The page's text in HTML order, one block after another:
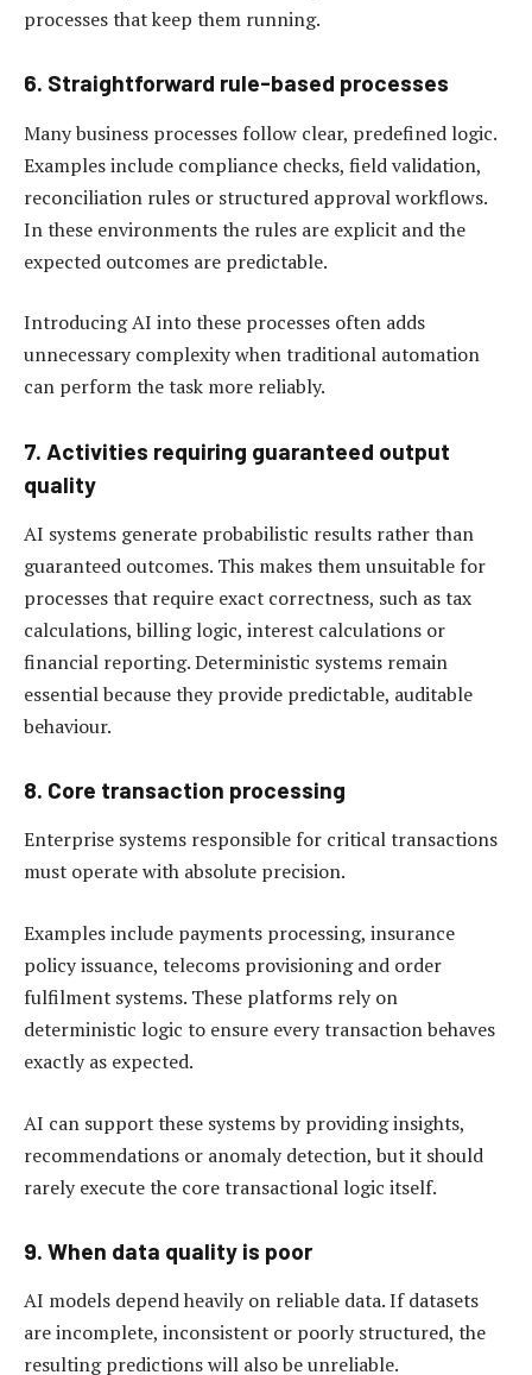
processes that keep them running.
6. Straightforward rule-based processes
Many business processes follow clear, predefined logic.
Examples include compliance checks, field validation,
reconciliation rules or structured approval workflows.
In these environments the rules are explicit and the
expected outcomes are predictable.
Introducing AI into these processes often adds
unnecessary complexity when traditional automation
can perform the task more reliably.
7. Activities requiring guaranteed output
quality
AI systems generate probabilistic results rather than
guaranteed outcomes. This makes them unsuitable for
processes that require exact correctness, such as tax
calculations, billing logic, interest calculations or
financial reporting. Deterministic systems remain
essential because they provide predictable, auditable
behaviour.
8. Core transaction processing
Enterprise systems responsible for critical transactions
must operate with absolute precision.
Examples include payments processing, insurance
policy issuance, telecoms provisioning and order
fulfilment systems. These platforms rely on
deterministic logic to ensure every transaction behaves
exactly as expected.
AI can support these systems by providing insights,
recommendations or anomaly detection, but it should
rarely execute the core transactional logic itself.
9. When data quality is poor
AI models depend heavily on reliable data. If datasets
are incomplete, inconsistent or poorly structured, the
resulting predictions will also be unreliable.